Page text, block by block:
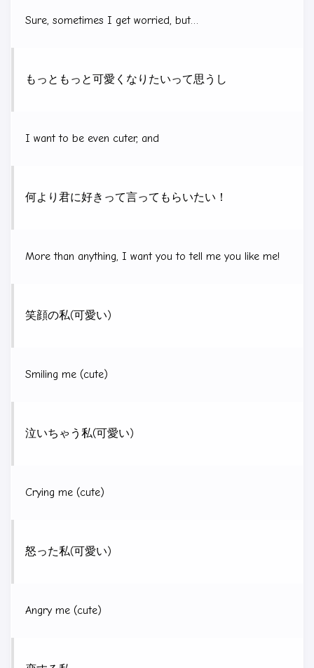
Sure, sometimes I get worried, but…
もっともっと可愛くなりたいって思うし
I want to be even cuter, and
何より君に好きって言ってもらいたい！
More than anything, I want you to tell me you like me!
笑顔の私(可愛い)
Smiling me (cute)
泣いちゃう私(可愛い)
Crying me (cute)
怒った私(可愛い)
Angry me (cute)